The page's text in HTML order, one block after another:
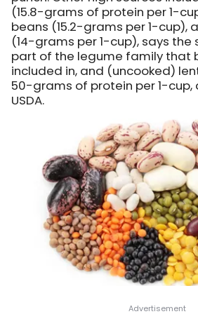
(15.8-grams of protein per 1-
beans (15.2-grams per 1-cup),
(14-grams per 1-cup), says the
part of the legume family that
included in, and (uncooked)
50-grams of protein per 1-
USDA.